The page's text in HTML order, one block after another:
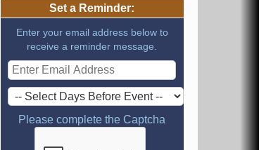
Set a Reminder:
Enter your email address below to
receive a reminder message.
Please complete the Captcha